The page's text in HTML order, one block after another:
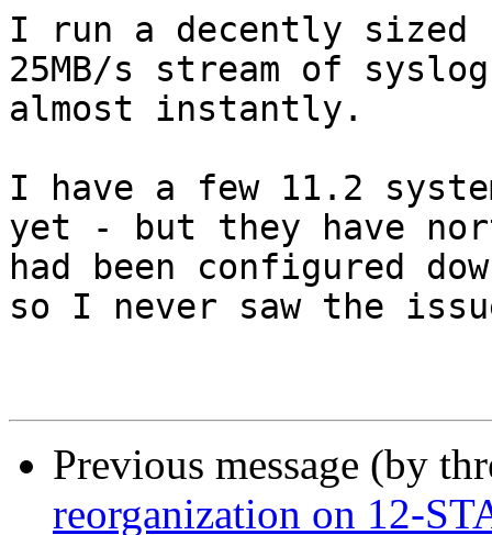
I run a decently sized
25MB/s stream of
almost instantly.
I have a few 11.2
yet - but they have
had been configured
so I never saw the
Previous message (by
reorganization on 12-